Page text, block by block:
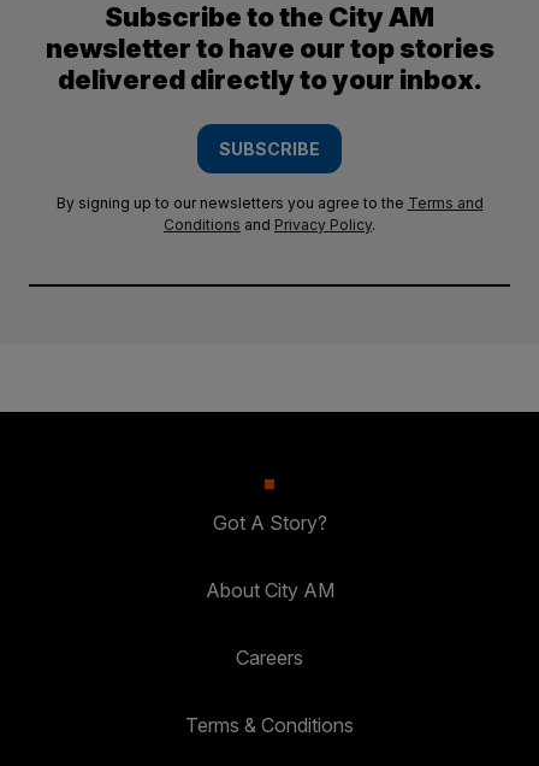
Subscribe to the City AM
newsletter to have our top stories
delivered directly to your inbox.
SUBSCRIBE
By signing up to our newsletters you agree to the Terms and
Conditions and Privacy Policy.
Got A Story?
About City AM
Careers
Terms & Conditions